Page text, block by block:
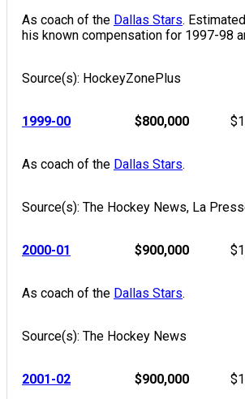
As coach of the Dallas Stars.
his known compensation for 1997-98
Source(s): HockeyZonePlus
1999-00 $800,000
As coach of the Dallas Stars.
Source(s): The Hockey News, La
2000-01 $900,000
As coach of the Dallas Stars.
Source(s): The Hockey News
2001-02 $900,000